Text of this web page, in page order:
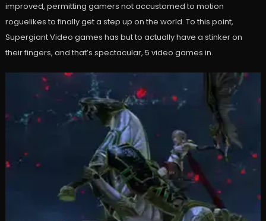
improved, permitting gamers not accustomed to motion
roguelikes to finally get a step up on the world. To this point,
Supergiant Video games has but to actually have a stinker on
their fingers, and that’s spectacular, 5 video games in.